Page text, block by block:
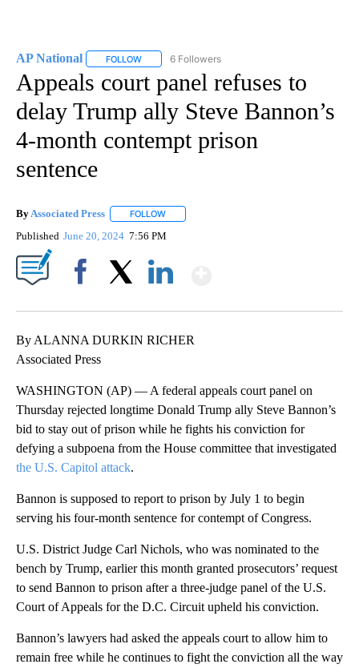
AP National FOLLOW FOLLOW "AP NATIONAL" TO RECEIVE
6 Followers
Appeals court panel refuses to
delay Trump ally Steve Bannon’s
4-month contempt prison
sentence
By Associated Press FOLLOW
Published June 20, 2024 7:56 PM
By ALANNA DURKIN RICHER
Associated Press
WASHINGTON (AP) — A federal appeals court panel on
Thursday rejected longtime Donald Trump ally Steve Bannon’s
bid to stay out of prison while he fights his conviction for
defying a subpoena from the House committee that investigated
the U.S. Capitol attack.
Bannon is supposed to report to prison by July 1 to begin
serving his four-month sentence for contempt of Congress.
U.S. District Judge Carl Nichols, who was nominated to the
bench by Trump, earlier this month granted prosecutors’ request
to send Bannon to prison after a three-judge panel of the U.S.
Court of Appeals for the D.C. Circuit upheld his conviction.
Bannon’s lawyers had asked the appeals court to allow him to
remain free while he continues to fight the conviction all the way